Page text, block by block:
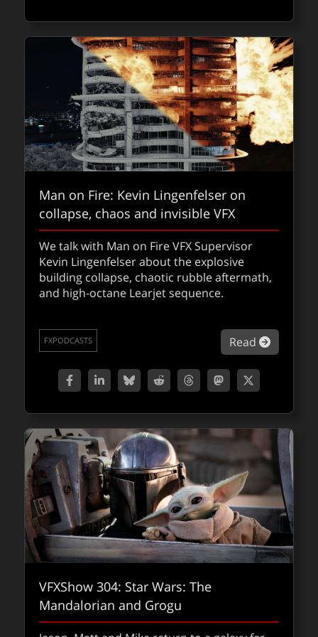
Man on Fire: Kevin Lingenfelser on
collapse, chaos and invisible VFX
We talk with Man on Fire VFX Supervisor
Kevin Lingenfelser about the explosive
building collapse, chaotic rubble aftermath,
and high-octane Learjet sequence.
Read about
FXPODCASTS
VFXShow 304: Star Wars: The
Mandalorian and Grogu
fxpodcast: Chris MacLean on the
design, action, and VFX of Foundation
Hear how Foundation season 3’s jaw-
dropping visuals came together as Chris
standout VFX challenges and innovations.
Read
FXPODCASTS
fxpodcast: Playing dirty – DNEG’s